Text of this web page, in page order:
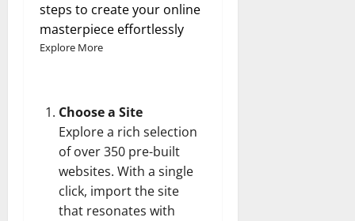
steps to create your online
masterpiece effortlessly
Explore More
Choose a Site
Explore a rich selection
of over 350 pre-built
websites. With a single
click, import the site
that resonates with